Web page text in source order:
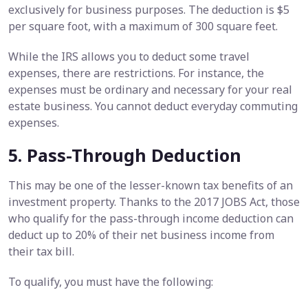
exclusively for business purposes. The deduction is $5
per square foot, with a maximum of 300 square feet.
While the IRS allows you to deduct some travel
expenses, there are restrictions. For instance, the
expenses must be ordinary and necessary for your real
estate business. You cannot deduct everyday commuting
expenses.
5. Pass-Through Deduction
This may be one of the lesser-known tax benefits of an
investment property. Thanks to the 2017 JOBS Act, those
who qualify for the pass-through income deduction can
deduct up to 20% of their net business income from
their tax bill.
To qualify, you must have the following: